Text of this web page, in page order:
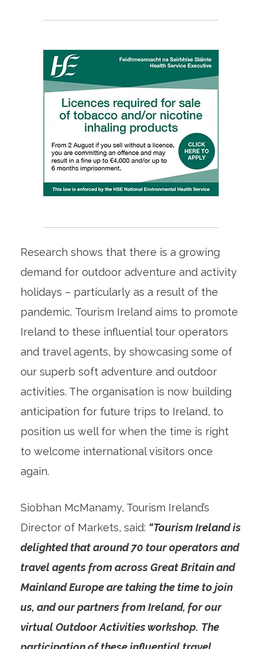
Research shows that there is a growing
demand for outdoor adventure and activity
holidays – particularly as a result of the
pandemic. Tourism Ireland aims to promote
Ireland to these influential tour operators
and travel agents, by showcasing some of
our superb soft adventure and outdoor
activities. The organisation is now building
anticipation for future trips to Ireland, to
position us well for when the time is right
to welcome international visitors once
again.
Siobhan McManamy, Tourism Ireland’s
Director of Markets, said: “Tourism Ireland is
delighted that around 70 tour operators and
travel agents from across Great Britain and
Mainland Europe are taking the time to join
us, and our partners from Ireland, for our
virtual Outdoor Activities workshop. The